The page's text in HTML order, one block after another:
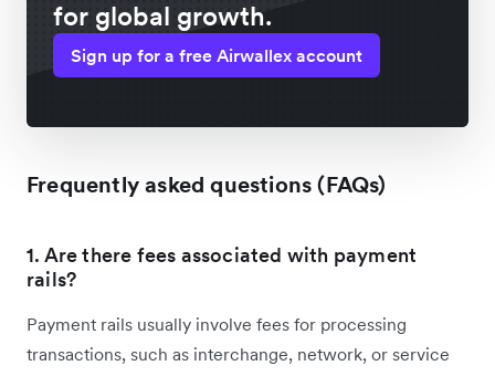
for global growth.
Sign up for a free Airwallex account
Frequently asked questions (FAQs)
1. Are there fees associated with payment
rails?
Payment rails usually involve fees for processing
transactions, such as interchange, network, or service